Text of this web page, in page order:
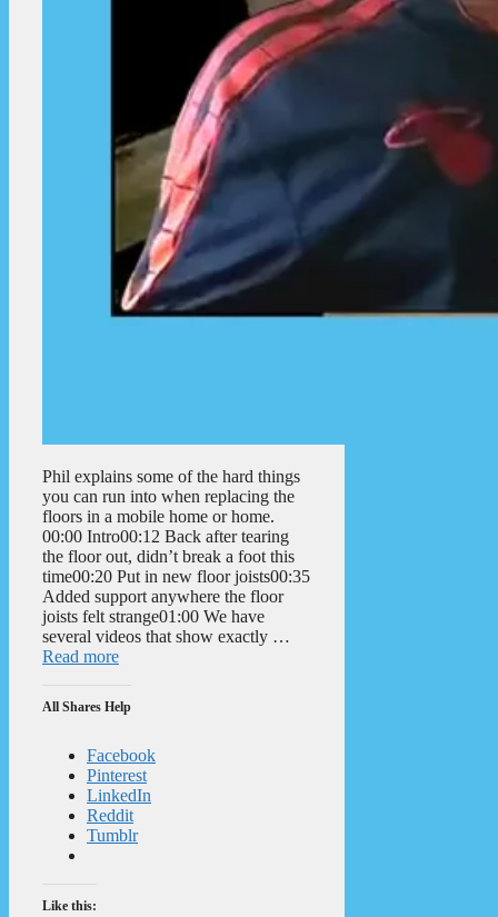
Phil explains some of the hard things
you can run into when replacing the
floors in a mobile home or home.
00:00 Intro00:12 Back after tearing
the floor out, didn’t break a foot this
time00:20 Put in new floor joists00:35
Added support anywhere the floor
joists felt strange01:00 We have
several videos that show exactly …
Read more
All Shares Help
Facebook
Pinterest
LinkedIn
Reddit
Tumblr
Like this: